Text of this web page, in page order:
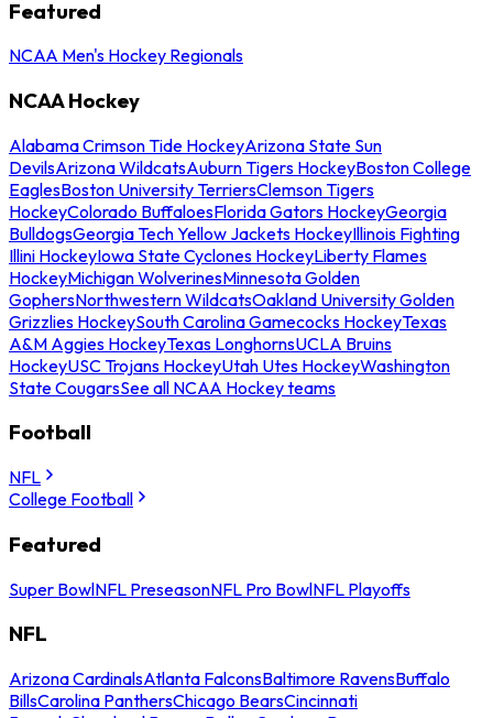
Featured
NCAA Men's Hockey Regionals
NCAA Hockey
Alabama Crimson Tide HockeyArizona State Sun
DevilsArizona WildcatsAuburn Tigers HockeyBoston College
EaglesBoston University TerriersClemson Tigers
HockeyColorado BuffaloesFlorida Gators HockeyGeorgia
BulldogsGeorgia Tech Yellow Jackets HockeyIllinois Fighting
Illini HockeyIowa State Cyclones HockeyLiberty Flames
HockeyMichigan WolverinesMinnesota Golden
GophersNorthwestern WildcatsOakland University Golden
Grizzlies HockeySouth Carolina Gamecocks HockeyTexas
A&M Aggies HockeyTexas LonghornsUCLA Bruins
HockeyUSC Trojans HockeyUtah Utes HockeyWashington
State CougarsSee all NCAA Hockey teams
Football
NFL
College Football
Featured
Super BowlNFL PreseasonNFL Pro BowlNFL Playoffs
NFL
Arizona CardinalsAtlanta FalconsBaltimore RavensBuffalo
BillsCarolina PanthersChicago BearsCincinnati